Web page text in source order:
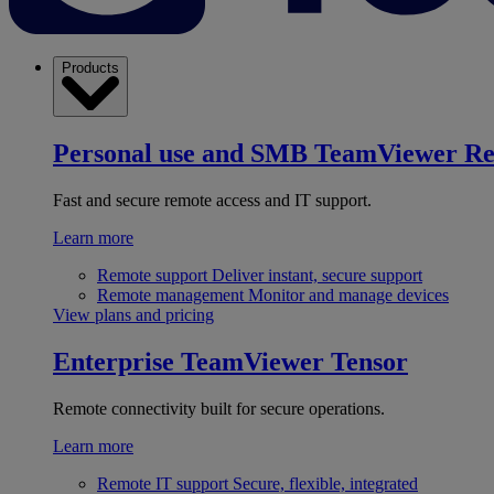
Products
Personal use and SMB TeamViewer
Fast and secure remote access and IT support.
Learn more
Remote support Deliver instant, secure support
Remote management Monitor and manage devices
View plans and pricing
Enterprise TeamViewer Tensor
Remote connectivity built for secure operations.
Learn more
Remote IT support Secure, flexible, integrated